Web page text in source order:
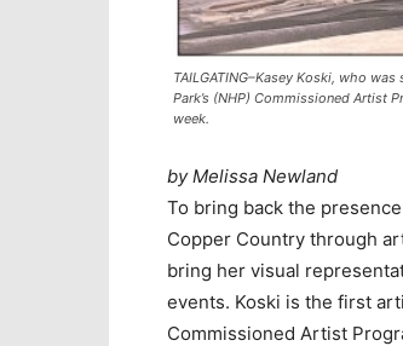
TAILGATING–Kasey Koski, who
Park’s (NHP) Commissioned Artist
week.
by Melissa Newland
To bring back the
Copper Country through
bring her visual
events. Koski is the first
Commissioned Artist